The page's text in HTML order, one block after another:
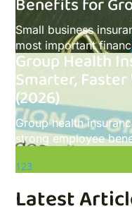
Small business
most important
Group Health
Smarter,
(2026)
Group health
strong employee
123
Latest